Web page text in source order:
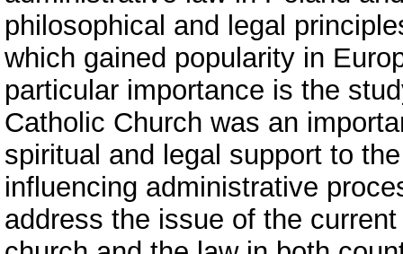
philosophical and legal
which gained popularity in
particular importance is the
Catholic Church was an
spiritual and legal support to
influencing administrative
address the issue of the